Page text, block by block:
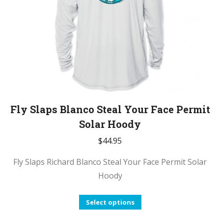
Fly Slaps Blanco Steal Your Face Permit
Solar Hoody
$44.95
Fly Slaps Richard Blanco Steal Your Face Permit Solar
Hoody
Select options